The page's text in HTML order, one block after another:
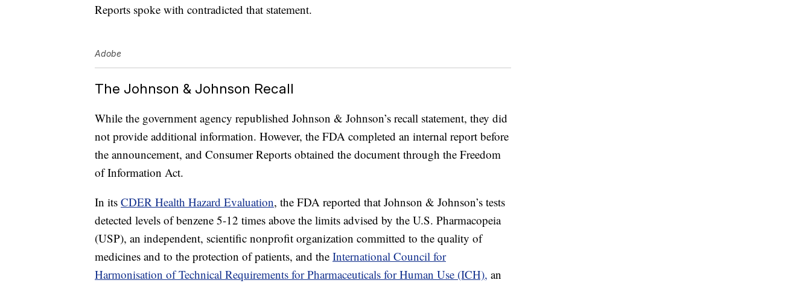
Reports spoke with contradicted that statement.
Adobe
The Johnson & Johnson Recall
While the government agency republished Johnson & Johnson’s recall statement, they did
not provide additional information. However, the FDA completed an internal report before
the announcement, and Consumer Reports obtained the document through the Freedom
of Information Act.
In its CDER Health Hazard Evaluation, the FDA reported that Johnson & Johnson’s tests
detected levels of benzene 5-12 times above the limits advised by the U.S. Pharmacopeia
(USP), an independent, scientific nonprofit organization committed to the quality of
medicines and to the protection of patients, and the International Council for
Harmonisation of Technical Requirements for Pharmaceuticals for Human Use (ICH), an